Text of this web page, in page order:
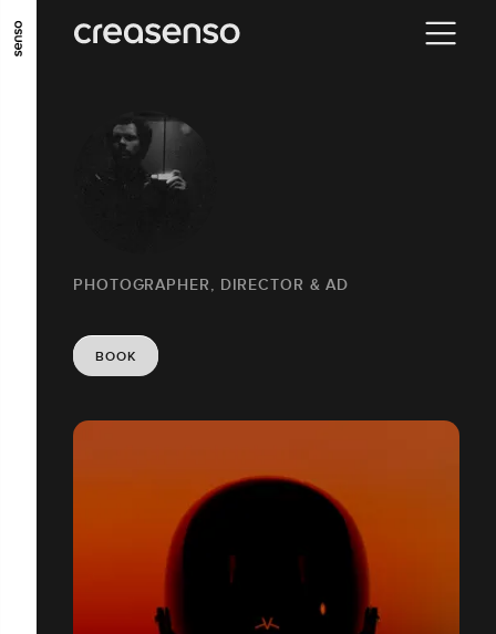
GO TO MAIN CONTENT GO TO MAIN MENU
PHOTOGRAPHER, DIRECTOR & AD
BOOK